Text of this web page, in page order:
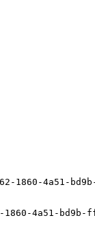
4a51-bd9b-
4a51-bd9b-